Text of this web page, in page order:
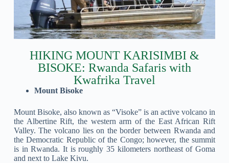
HIKING MOUNT KARISIMBI &
BISOKE: Rwanda Safaris with
Kwafrika Travel
Mount Bisoke
Mount Bisoke, also known as “Visoke” is an active volcano in
the Albertine Rift, the western arm of the East African Rift
Valley. The volcano lies on the border between Rwanda and
the Democratic Republic of the Congo; however, the summit
is in Rwanda. It is roughly 35 kilometers northeast of Goma
and next to Lake Kivu.